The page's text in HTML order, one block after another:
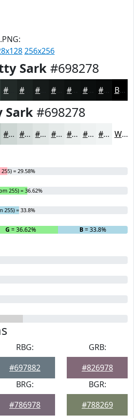
256x256
Sark #698278
#1B2220 #121615 #0E1211 #0B0E0E #090B0B Black
Sark #698278
#CDD6D3 #D7DEDC #DFE5E3 #E5EAE9 #EAEEED #EEF1F1 #F1F4F4 White
= 29.58%
255) = 36.62%
255) = 33.8%
G = 36.62% B= 33.8%
RBG:
#697882
GRB:
#826978
BRG:
#786978
BGR:
#788269